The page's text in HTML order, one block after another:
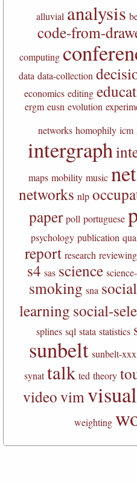
alluvial analysis
code-from-
computing
data data-collection
economics editing
ergm eusn evolution
networks homophily icm
intergraph
maps mobility music
networks nlp
paper poll portuguese
psychology publication
report research reviewing
s4 sas science
smoking sna
learning social-
splines sql stata statistics
sunbelt sunbelt-
synat talk ted theory
videovim
weighting